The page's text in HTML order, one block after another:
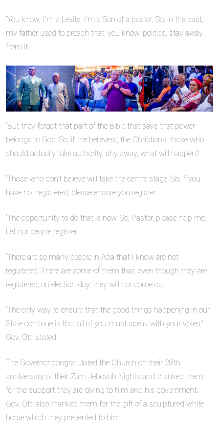
“You know, I’m a Levite, I’m a Son of a pastor. So, in the past,
my father used to preach that, you know, politics, stay away
from it.
“But they forgot that part of the Bible that says that power
belongs to God. So, if the believers, the Christians, those who
should actually take authority, shy away, what will happen?
“Those who don’t believe will take the centre stage. So, if you
have not registered, please ensure you register.
“The opportunity to do that is now. So, Pastor, please help me.
Let our people register.
“There are so many people in Aba that I know are not
registered. There are some of them that, even though they are
registered, on election day, they will not come out.
“The only way to ensure that the good things happening in our
State continue is that all of you must speak with your votes,”
Gov. Otti stated.
The Governor congratulated the Church on their 28th
anniversary of their Zam Jehovah Nights and thanked them
for the support they are giving to him and his government.
Gov. Otti also thanked them for the gift of a sculptured white
horse which they presented to him.